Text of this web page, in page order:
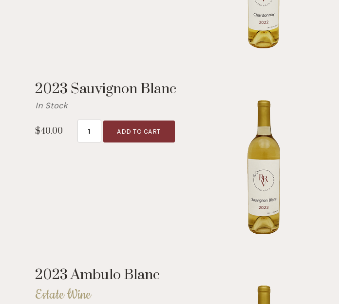
2023 Sauvignon Blanc
In Stock
$40.00 ADD TO CART
2023 Ambulo Blanc
Estate Wine